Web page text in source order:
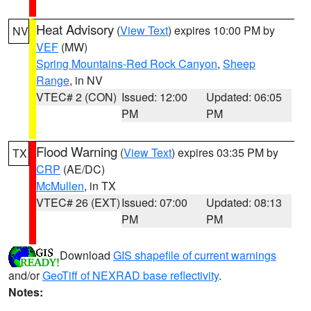
NV Heat Advisory (View Text) expires 10:00 PM by
VEF (MW)
Spring Mountains-Red Rock Canyon, Sheep
Range, in NV
VTEC# 2 (CON) Issued: 12:00
PM
Updated: 06:05
PM
TX Flood Warning (View Text) expires 03:35 PM by
CRP (AE/DC)
McMullen, in TX
VTEC# 26 (EXT)Issued: 07:00
PM
Updated: 08:13
PM
Download GIS shapefile of current warnings
and/orGeoTiff of NEXRAD base reflectivity.
Notes: